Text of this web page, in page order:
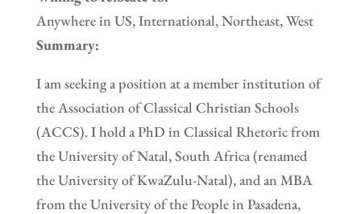
Anywhere in US, International, Northeast, West
Summary:
I am seeking a position at a member institution of
the Association of Classical Christian Schools
(ACCS). I hold a PhD in Classical Rhetoric from
the University of Natal, South Africa (renamed
the University of KwaZulu-Natal), and an MBA
from the University of the People in Pasadena,